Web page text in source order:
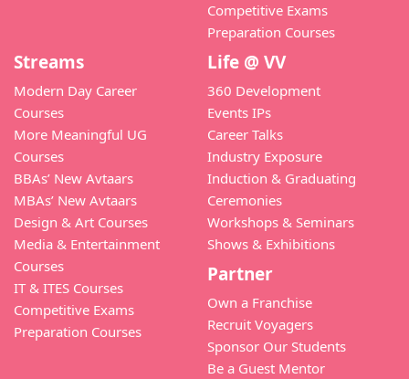
Competitive Exams
Preparation Courses
Streams
Modern Day Career
Courses
More Meaningful UG
Courses
BBAs’ New Avtaars
MBAs’ New Avtaars
Design & Art Courses
Media & Entertainment
Courses
IT & ITES Courses
Competitive Exams
Preparation Courses
Life @ VV
360 Development
Events IPs
Career Talks
Industry Exposure
Induction & Graduating
Ceremonies
Workshops & Seminars
Shows & Exhibitions
Partner
Own a Franchise
Recruit Voyagers
Sponsor Our Students
Be a Guest Mentor